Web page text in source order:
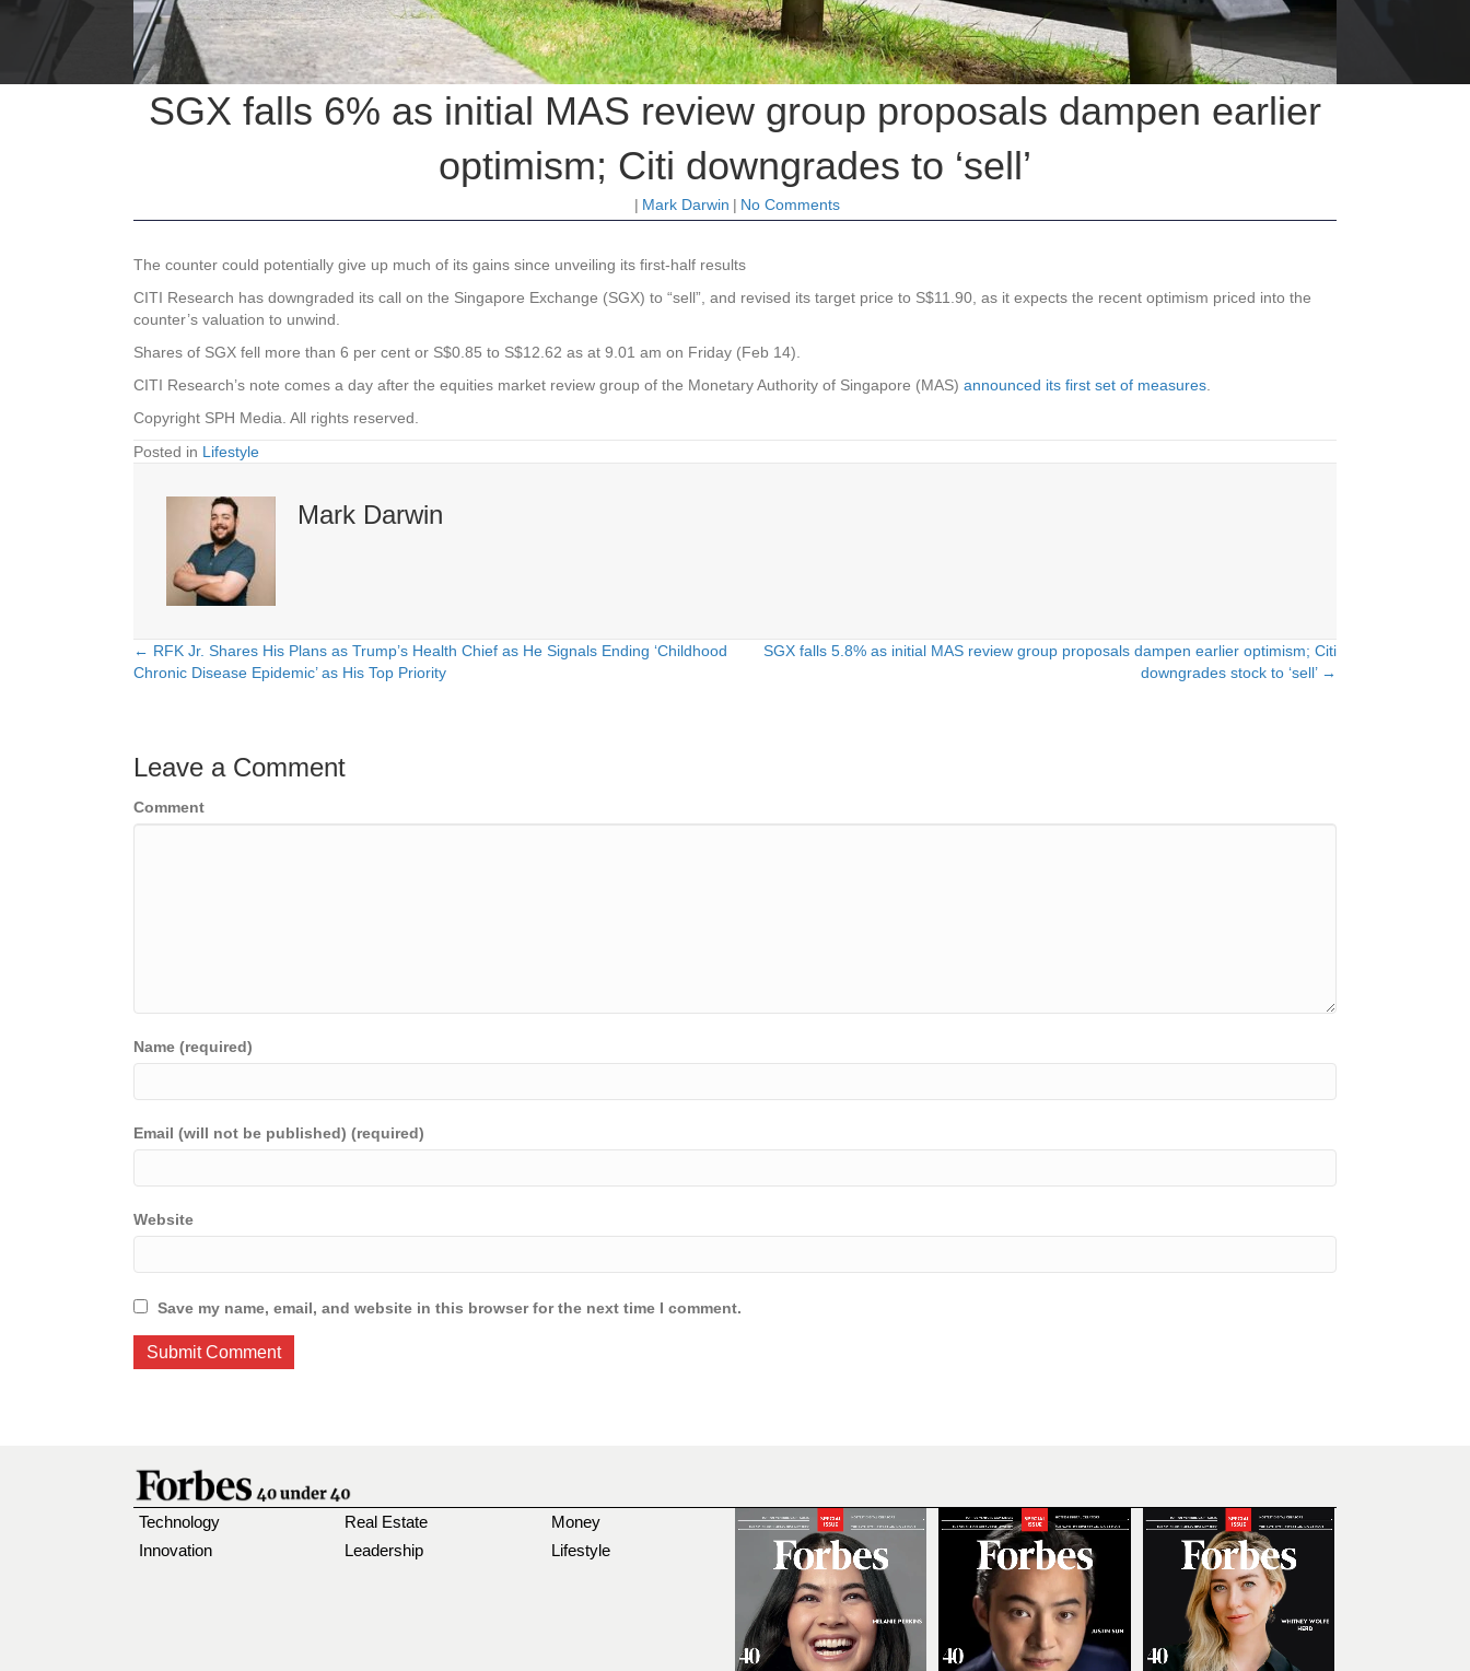
SGX falls 6% as initial MAS review group proposals dampen earlier
optimism; Citi downgrades to ‘sell’
| Mark Darwin | No Comments
The counter could potentially give up much of its gains since unveiling its first-half results
CITI Research has downgraded its call on the Singapore Exchange (SGX) to “sell”, and revised its target price to S$11.90, as it expects the recent optimism priced into the
counter’s valuation to unwind.
Shares of SGX fell more than 6 per cent or S$0.85 to S$12.62 as at 9.01 am on Friday (Feb 14).
CITI Research’s note comes a day after the equities market review group of the Monetary Authority of Singapore (MAS) announced its first set of measures.
Copyright SPH Media. All rights reserved.
Posted in Lifestyle
Mark Darwin
Posts
← RFK Jr. Shares His Plans as Trump’s Health Chief as He Signals Ending ‘Childhood
Chronic Disease Epidemic’ as His Top Priority
SGX falls 5.8% as initial MAS review group proposals dampen earlier optimism; Citi
downgrades stock to ‘sell’ →
Leave a Comment
Comment
Name (required)
Email (will not be published) (required)
Website
Save my name, email, and website in this browser for the next time I comment.
Technology
Innovation
Real Estate
Leadership
Money
Lifestyle